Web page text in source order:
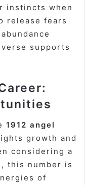
instincts when
release fears
supports
1912 angel
growth and
considering a
this number is
of